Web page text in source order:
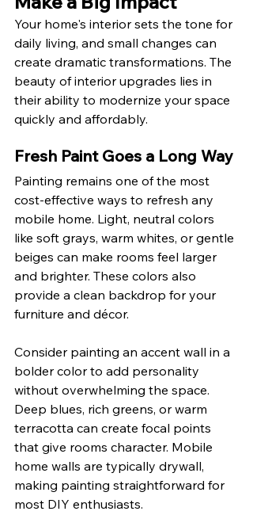
Your home's interior sets the tone for
daily living, and small changes can
create dramatic transformations. The
beauty of interior upgrades lies in
their ability to modernize your space
quickly and affordably.
Fresh Paint Goes a Long Way
Painting remains one of the most
cost-effective ways to refresh any
mobile home. Light, neutral colors
like soft grays, warm whites, or gentle
beiges can make rooms feel larger
and brighter. These colors also
provide a clean backdrop for your
furniture and décor.
Consider painting an accent wall in a
bolder color to add personality
without overwhelming the space.
Deep blues, rich greens, or warm
terracotta can create focal points
that give rooms character. Mobile
home walls are typically drywall,
making painting straightforward for
most DIY enthusiasts.